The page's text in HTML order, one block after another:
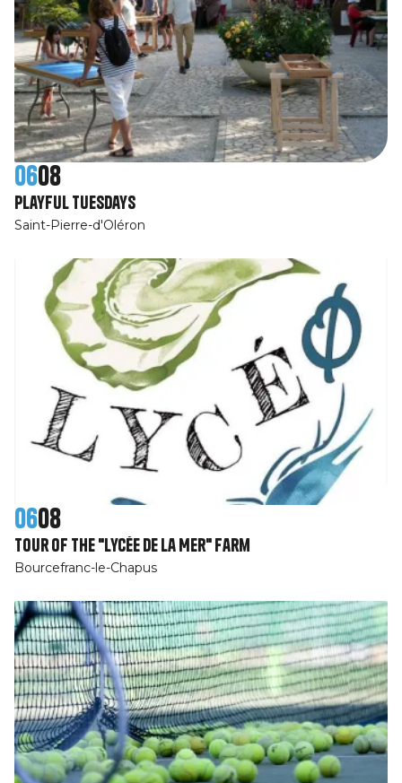
0608
Playful Tuesdays
Saint-Pierre-d'Oléron
0608
Tour of the "Lycée de la Mer" farm
Bourcefranc-le-Chapus